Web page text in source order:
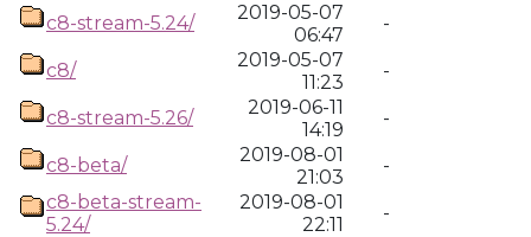
c8-stream-5.24/
2019-05-07
06:47
-
c8/
2019-05-07
11:23
-
c8-stream-5.26/
2019-06-11
14:19
-
c8-beta/
2019-08-01
21:03
-
c8-beta-stream-
5.24/
2019-08-01
22:11
-